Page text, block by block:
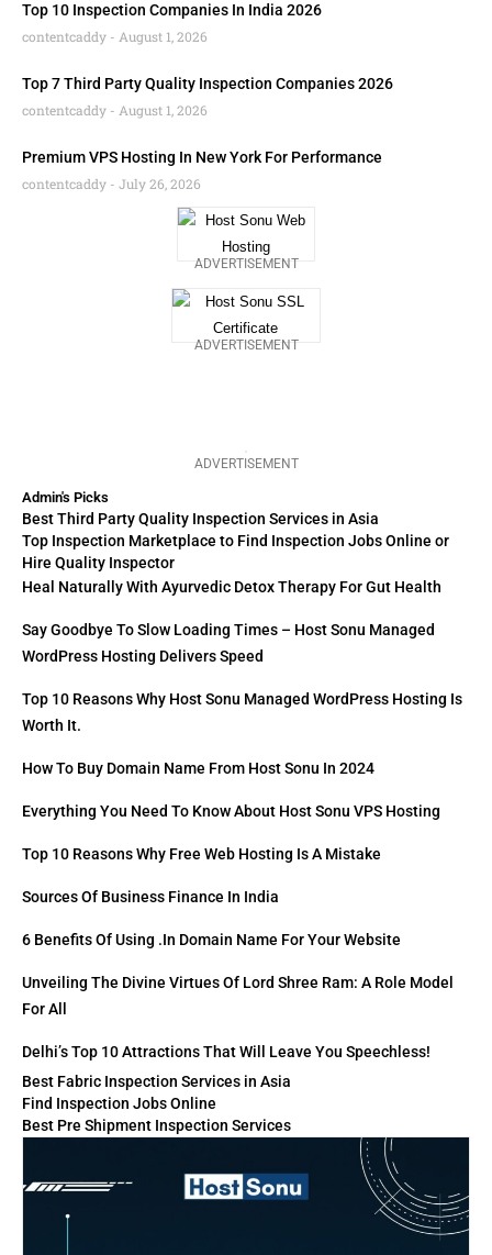
ADVERTISEMENT
Admin's Picks
Best Third Party Quality Inspection Services in Asia
Top Inspection Marketplace to Find Inspection Jobs Online or
Hire Quality Inspector
Heal Naturally With Ayurvedic Detox Therapy For Gut Health
Say Goodbye To Slow Loading Times – Host Sonu Managed
WordPress Hosting Delivers Speed
Top 10 Reasons Why Host Sonu Managed WordPress Hosting Is
Worth It.
How To Buy Domain Name From Host Sonu In 2024
Everything You Need To Know About Host Sonu VPS Hosting
Top 10 Reasons Why Free Web Hosting Is A Mistake
Sources Of Business Finance In India
6 Benefits Of Using .in Domain Name For Your Website
Unveiling The Divine Virtues Of Lord Shree Ram: A Role Model
For All
Delhi’s Top 10 Attractions That Will Leave You Speechless!
Best Fabric Inspection Services in Asia
Find Inspection Jobs Online
Best Pre Shipment Inspection Services
Top 10 Inspection Companies In India 2026
contentcaddy
August 1, 2026
Top 7 Third Party Quality Inspection Companies 2026
contentcaddy
August 1, 2026
Premium VPS Hosting In New York For Performance
contentcaddy
July 26, 2026
ADVERTISEMENT
ADVERTISEMENT